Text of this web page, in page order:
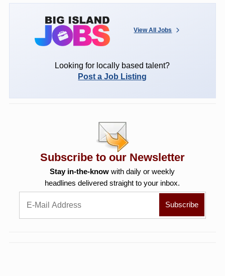
View All Jobs
Looking for locally based talent?
Post a Job Listing
Subscribe to our Newsletter
Stay in-the-know with daily or weekly
headlines delivered straight to your inbox.